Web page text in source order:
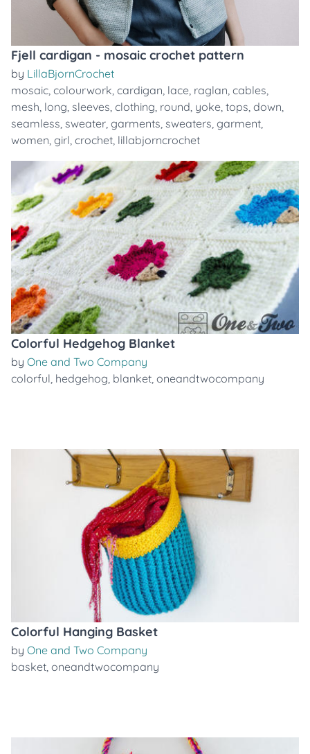
Fjell cardigan - mosaic crochet pattern
by LillaBjornCrochet
mosaic, colourwork, cardigan, lace, raglan, cables,
mesh, long, sleeves, clothing, round, yoke, tops, down,
seamless, sweater, garments, sweaters, garment,
women, girl, crochet, lillabjorncrochet
Colorful Hedgehog Blanket
by One and Two Company
colorful, hedgehog, blanket, oneandtwocompany
Colorful Hanging Basket
by One and Two Company
basket, oneandtwocompany